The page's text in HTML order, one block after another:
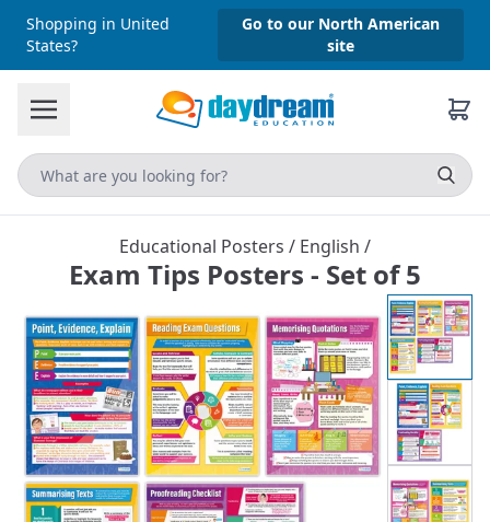
Shopping in United
States?
Go to our North American
site
Educational Posters / English /
Exam Tips Posters - Set of 5